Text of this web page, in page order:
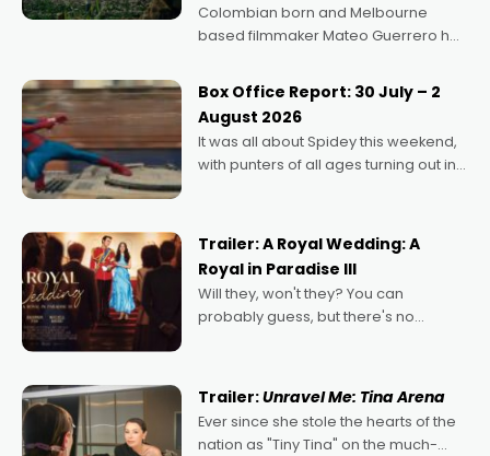
Colombian born and Melbourne
based filmmaker Mateo Guerrero has
Momentum award for his project,
Echoes of Memory. A complex and
deeply political, environmental
Box Office Report: 30 July – 2
August 2026
It was all about Spidey this weekend,
with punters of all ages turning out in
possibility that
Trailer: A Royal Wedding: A
Royal in Paradise III
Will they, won't they? You can
probably guess, but there's no
written by Adrian Powers and Caera
Bradshaw, with Powers (Love
Trailer:Unravel Me: Tina Arena
Ever since she stole the hearts of the
nation as "Tiny Tina" on the much-